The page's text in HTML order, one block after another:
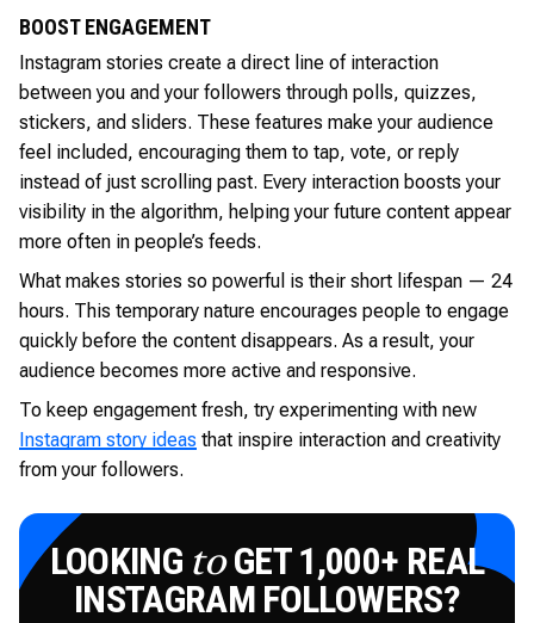
BOOST ENGAGEMENT
Instagram stories create a direct line of interaction
between you and your followers through polls, quizzes,
stickers, and sliders. These features make your audience
feel included, encouraging them to tap, vote, or reply
instead of just scrolling past. Every interaction boosts your
visibility in the algorithm, helping your future content appear
more often in people’s feeds.
What makes stories so powerful is their short lifespan — 24
hours. This temporary nature encourages people to engage
quickly before the content disappears. As a result, your
audience becomes more active and responsive.
To keep engagement fresh, try experimenting with new
Instagram story ideas that inspire interaction and creativity
from your followers.
LOOKING toGET 1,000+ REAL
INSTAGRAM FOLLOWERS?